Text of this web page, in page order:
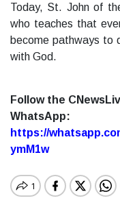
Today, St. John of
who teaches that
become pathways to
with God.
Follow the
WhatsApp:
https://
ymM1w